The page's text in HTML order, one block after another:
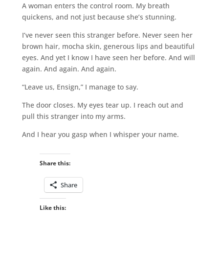
A woman enters the control room. My breath
quickens, and not just because she’s stunning.
I’ve never seen this stranger before. Never seen her
brown hair, mocha skin, generous lips and beautiful
eyes. And yet I know I have seen her before. And will
again. And again. And again.
“Leave us, Ensign,” I manage to say.
The door closes. My eyes tear up. I reach out and
pull this stranger into my arms.
And I hear you gasp when I whisper your name.
Share this:
Share
Like this: